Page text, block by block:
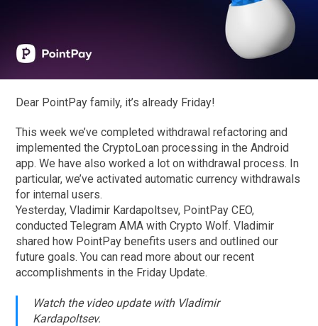
Dear PointPay family, it’s already Friday!
This week we’ve completed withdrawal refactoring and
implemented the CryptoLoan processing in the Android
app. We have also worked a lot on withdrawal process. In
particular, we’ve activated automatic currency withdrawals
for internal users.
Yesterday, Vladimir Kardapoltsev, PointPay CEO,
conducted Telegram AMA with Crypto Wolf. Vladimir
shared how PointPay benefits users and outlined our
future goals. You can read more about our recent
accomplishments in the Friday Update.
Watch the video update with Vladimir
Kardapoltsev.